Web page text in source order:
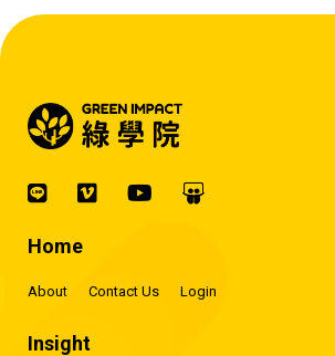
Home
About Contact Us Login
Insight